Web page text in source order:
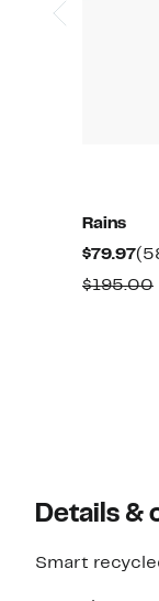
Rains
$79.97
$195.00
Details &
Smart